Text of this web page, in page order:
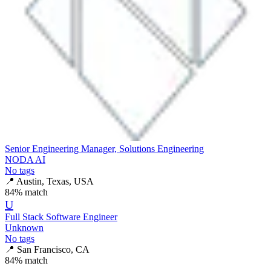
Senior Engineering Manager, Solutions Engineering
NODA AI
No tags
📍 Austin, Texas, USA
84% match
U
Full Stack Software Engineer
Unknown
No tags
📍 San Francisco, CA
84% match